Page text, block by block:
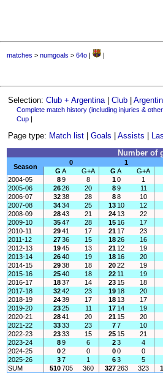
matches >numgoals >64o | |
Selection:Club + Argentina |Club |
Complete match history (including injuries &
Cup|
Page type: Match list |Goals |Assists
Number of
Season
0 1
G A G+A G A G+A
2004-05
89 8 10 1
2005-06
2626 20 89 11
2006-07
3238 28 88 10
2007-08
3434 25 13 10 12
2008-09
2843 21 24 13 22
2009-10
3547 28 15 16 17
2010-11
2941 17 21 17 23
2011-12
2736 15 1826 16
2012-13
1945 13 21 12 19
2013-14
2640 19 18 16 20
2014-15
2938 18 2022 19
2015-16
2540 18 22 11 19
2016-17
1837 14 23 15 18
2017-18
3242 23 19 18 20
2018-19
2439 17 18 13 17
2019-20
2325 11 17 14 19
2020-21
2841 20 21 15 20
2021-22
3333 23 77 10
2022-23
2333 15 25 15 21
2023-24
89 6 23 4
2024-25
02 0 00 0
2025-26
37 1 63 5
SUM
510705 360 327263 323